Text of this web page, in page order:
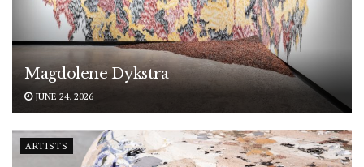
Magdolene Dykstra
JUNE 24, 2026
ARTISTS